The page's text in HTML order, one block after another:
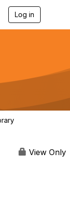
Log in
g
a
View Only